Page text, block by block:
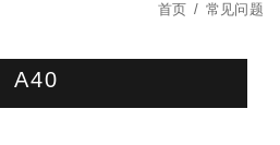
首页 常见问题
A40